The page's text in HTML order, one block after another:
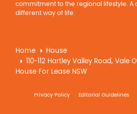
commitment to the regional lifestyle. A
different way of life.
Home
House
110-112 Hartley Valley Road, Vale
House For Lease NSW
Privacy Policy Editorial Guidelines